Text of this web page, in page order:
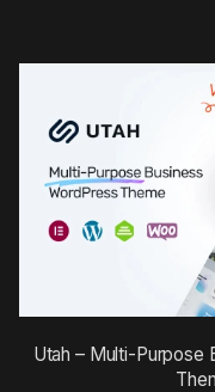
Utah – Multi-Purpose